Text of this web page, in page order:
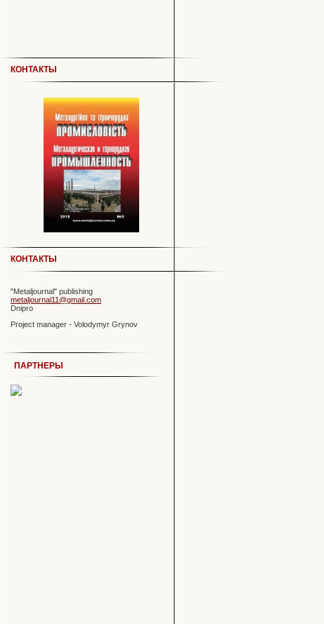
КОНТАКТЫ
КОНТАКТЫ
"Metaljournal" publishing
metaljournal11@gmail.com
Dnipro
Project manager - Volodymyr Grynov
ПАРТНЕРЫ